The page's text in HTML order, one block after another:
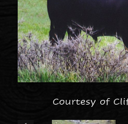
Courtesy of